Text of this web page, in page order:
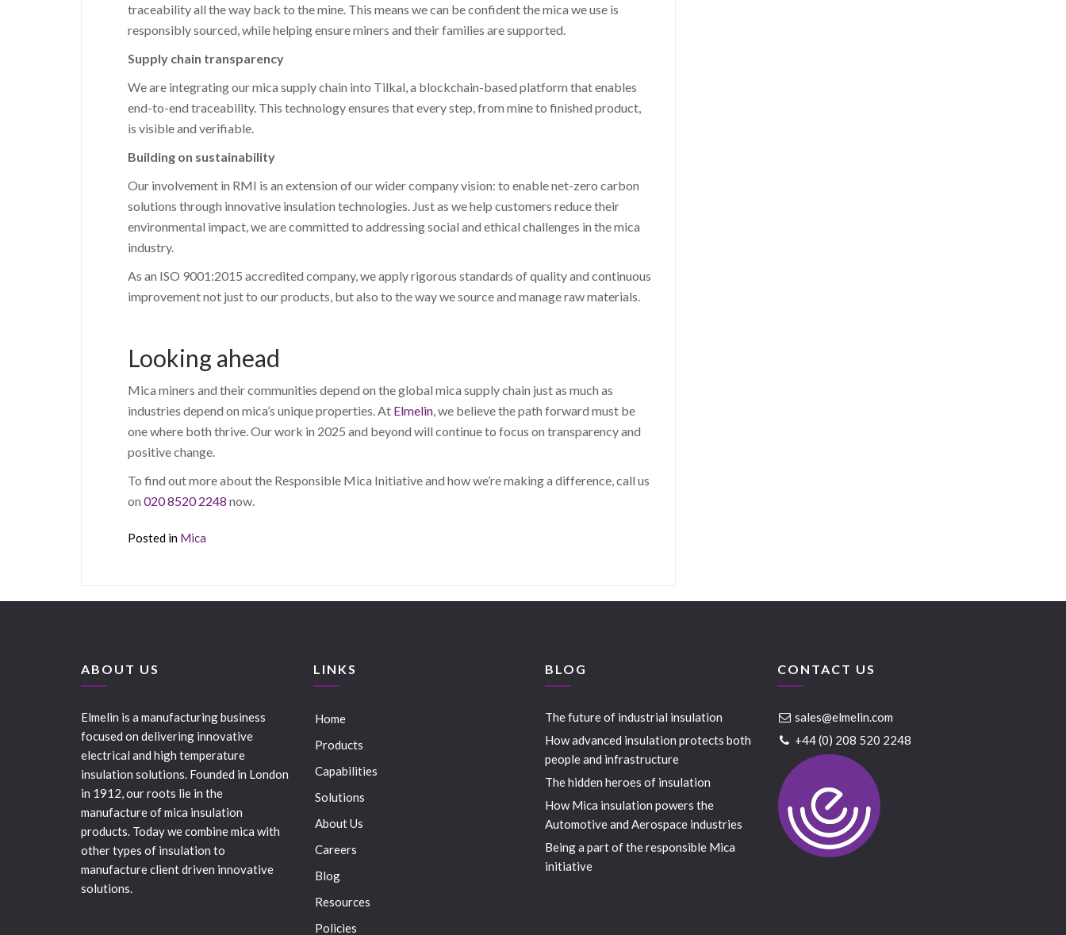
traceability all the way back to the mine. This means we can be confident the mica we use is
responsibly sourced, while helping ensure miners and their families are supported.
Supply chain transparency
We are integrating our mica supply chain into Tilkal, a blockchain-based platform that enables
end-to-end traceability. This technology ensures that every step, from mine to finished product,
is visible and verifiable.
Building on sustainability
Our involvement in RMI is an extension of our wider company vision: to enable net-zero carbon
solutions through innovative insulation technologies. Just as we help customers reduce their
environmental impact, we are committed to addressing social and ethical challenges in the mica
industry.
As an ISO 9001:2015 accredited company, we apply rigorous standards of quality and continuous
improvement not just to our products, but also to the way we source and manage raw materials.
Looking ahead
Mica miners and their communities depend on the global mica supply chain just as much as
industries depend on mica’s unique properties. At Elmelin, we believe the path forward must be
one where both thrive. Our work in 2025 and beyond will continue to focus on transparency and
positive change.
To find out more about the Responsible Mica Initiative and how we’re making a difference, call us
on 020 8520 2248 now.
Posted in Mica
ABOUT US
Elmelin is a manufacturing business
focused on delivering innovative
electrical and high temperature
insulation solutions. Founded in London
in 1912, our roots lie in the
manufacture of mica insulation
products. Today we combine mica with
other types of insulation to
manufacture client driven innovative
solutions.
LINKS
Home
Products
Capabilities
Solutions
About Us
Careers
Blog
Resources
Policies
BLOG
The future of industrial insulation
How advanced insulation protects both
people and infrastructure
The hidden heroes of insulation
How Mica insulation powers the
Automotive and Aerospace industries
Being a part of the responsible Mica
initiative
CONTACT US
sales@elmelin.com
+44 (0) 208 520 2248